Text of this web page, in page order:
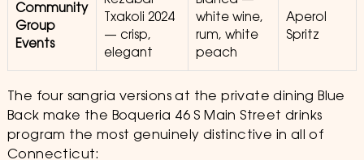
Community
Group
Events
Txakoli 2024
— crisp,
elegant
white wine,
rum, white
peach
Aperol
Spritz
The four sangria versions at the private dining Blue
Back make the Boqueria 46 S Main Street drinks
program the most genuinely distinctive in all of
Connecticut: